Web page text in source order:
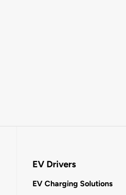
EV Drivers
EV Charging Solutions